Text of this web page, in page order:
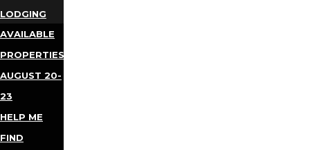
LODGING
AVAILABLE
PROPERTIES
AUGUST 20-
23
HELP ME
FIND